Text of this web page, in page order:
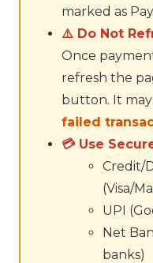
marked as
⚠️ Do Not
Once
refresh the
button. It may
failed
💳 Use
Credit/
(Visa/
UPI
Net
banks)